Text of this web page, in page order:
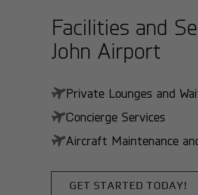
Facilities and
John Airport
Private Lounges and
Concierge Services
Aircraft Maintenance
GET STARTED TODAY!